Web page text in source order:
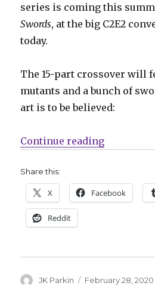
series is coming this
Swords, at the big C2E2
today.
The 15-part crossover will
mutants and a bunch of
art is to be believed:
Continue reading“C2E2:
Share this:
X Facebook
Reddit
Author
JK Parkin
Posted
February 28, 2020